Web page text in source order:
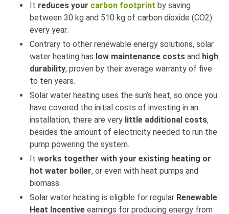
It reduces your carbon footprint by saving
between 30 kg and 510 kg of carbon dioxide (CO2)
every year.
Contrary to other renewable energy solutions, solar
water heating has low maintenance costs and high
durability, proven by their average warranty of five
to ten years.
Solar water heating uses the sun’s heat, so once you
have covered the initial costs of investing in an
installation, there are very little additional costs,
besides the amount of electricity needed to run the
pump powering the system.
It works together with your existing heating or
hot water boiler, or even with heat pumps and
biomass.
Solar water heating is eligible for regular Renewable
Heat Incentive earnings for producing energy from